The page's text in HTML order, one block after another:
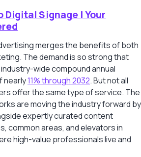
Digital Signage | Your
merges the benefits of both
The demand is so strong that
wide compound annual
nearly11% through 2032. But not all
offer the same type of service. The
are moving the industry forward by
expertly curated content
common areas, and elevators in
high-value professionals live and